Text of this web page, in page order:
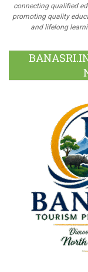
connecting qualified
promoting quality
and lifelong